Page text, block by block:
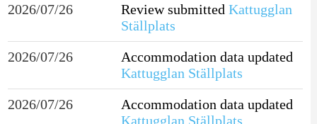
2026/07/26
Review submitted Kattugglan
Ställplats
2026/07/26
Accommodation data updated
Kattugglan Ställplats
2026/07/26
Accommodation data updated
Kattugglan Ställplats